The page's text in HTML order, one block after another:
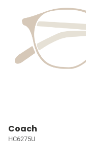
Coach
HC6275U